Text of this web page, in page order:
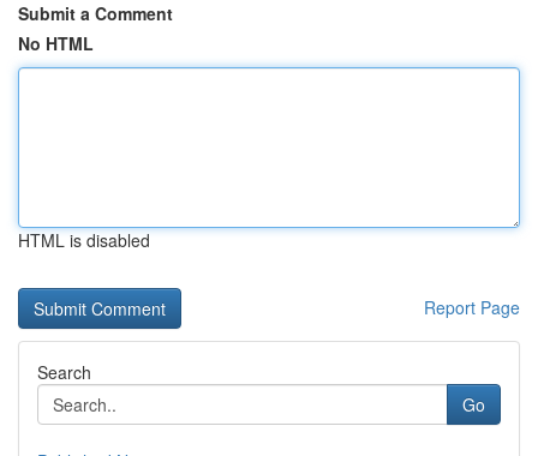
Submit a Comment
No HTML
HTML is disabled
Report Page
Search
Go